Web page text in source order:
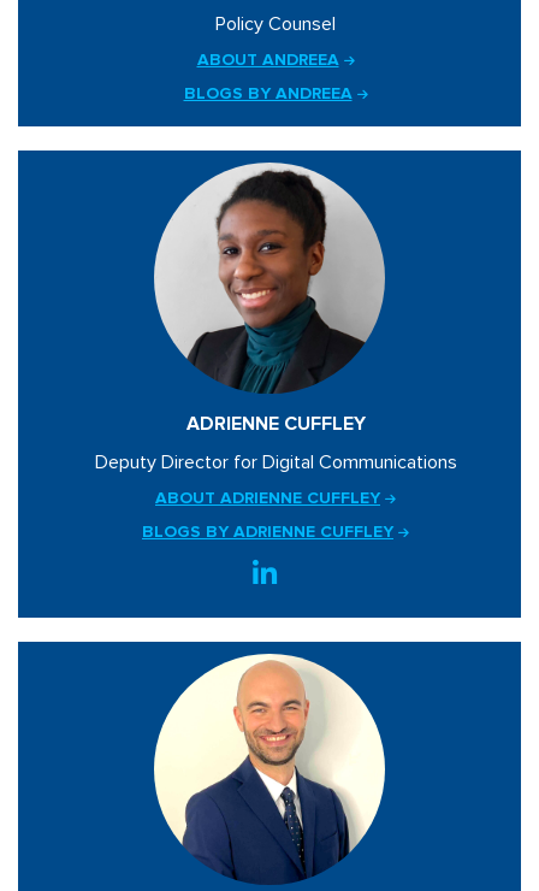
Policy Counsel
ABOUT ANDREEA
BLOGS BY ANDREEA
ADRIENNE CUFFLEY
Deputy Director for Digital Communications
ABOUT ADRIENNE CUFFLEY
BLOGS BY ADRIENNE CUFFLEY